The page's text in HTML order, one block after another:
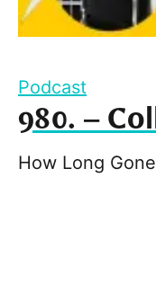
Podcast
980. –
How Long Gone